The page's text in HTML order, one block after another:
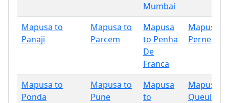
Mumbai
Mapusa to
Panaji
Mapusa to
Parcem
Mapusa
to Penha
De
Franca
Mapusa to
Pernem
Mapusa to
Ponda
Mapusa to
Pune
Mapusa
to
Mapusa to
Queula